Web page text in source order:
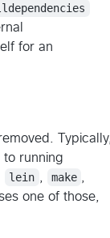
for an
Typically,
to running
lein make
one of those,